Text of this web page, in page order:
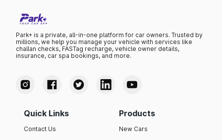
Park+ is a private, all-in-one platform for car owners. Trusted by
millions, we help you manage your vehicle with services like
challan checks, FASTag recharge, vehicle owner details,
insurance, car spa bookings, and more.
Quick Links
Contact Us
Products
New Cars